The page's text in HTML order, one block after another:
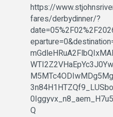
https://
fares/derbydinner/?
Q